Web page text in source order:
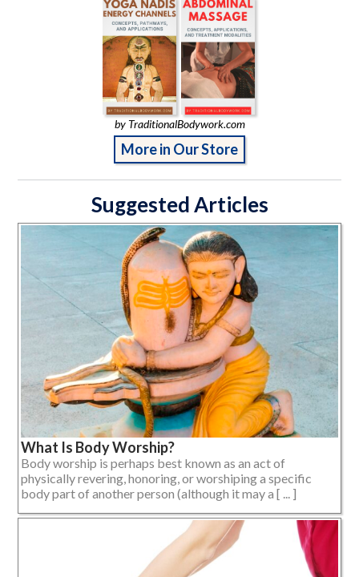
by TraditionalBodywork.com
More in Our Store
Suggested Articles
What Is Body Worship?
Body worship is perhaps best known as an act of
physically revering, honoring, or worshiping a specific
body part of another person (although it may a [ ... ]